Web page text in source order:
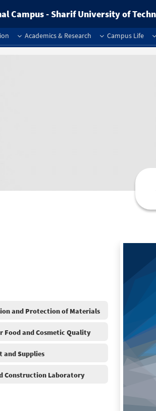
Campus - Sharif University of
Academics & Research Campus Life
and Protection of Materials
and Cosmetic Quality
and Supplies
Construction Laboratory